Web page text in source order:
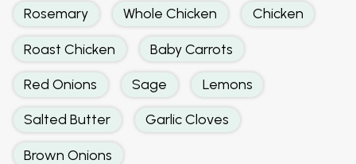
Rosemary Whole Chicken Chicken
Roast Chicken Baby Carrots
Red Onions Sage Lemons
Salted Butter Garlic Cloves
Brown Onions